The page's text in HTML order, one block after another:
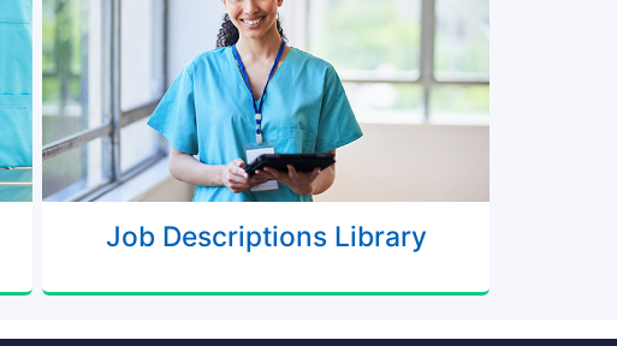
Job Descriptions Library